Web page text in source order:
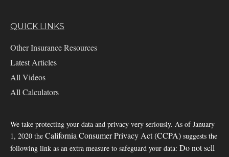
QUICK LINKS
Other Insurance Resources
Latest Articles
All Videos
All Calculators
We take protecting your data and privacy very seriously. As of January
1, 2020 the California Consumer Privacy Act (CCPA) suggests the
following link as an extra measure to safeguard your data: Do not sell